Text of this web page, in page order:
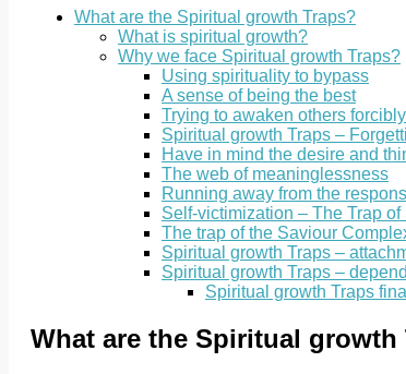
What are the Spiritual growth Traps?
What is spiritual growth?
Why we face Spiritual growth Traps?
Using spirituality to bypass
A sense of being the best
Trying to awaken others
Spiritual growth Traps –
Have in mind the desire and
The web of meaninglessness
Running away from the
Self-victimization – The Trap
The trap of the Saviour
Spiritual growth Traps –
Spiritual growth Traps –
Spiritual growth Traps
What are the Spiritual growth